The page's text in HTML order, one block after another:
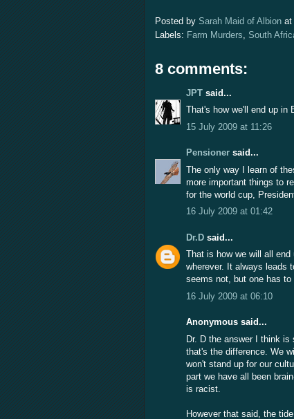
Posted by Sarah Maid of Albion at
Labels: Farm Murders South
8 comments:
JPT said...
That's how we'll end up in
15 July 2009 at 11:26
Pensioner said...
The only way I learn of
more important things to
for the world cup,
16 July 2009 at 01:42
Dr.D said...
That is how we will all
wherever. It always leads
seems not, but one has to
16 July 2009 at 06:10
Anonymous said...
Dr. D the answer I think
that's the difference. We
won't stand up for our
part we have all been
is racist.
However that said, the